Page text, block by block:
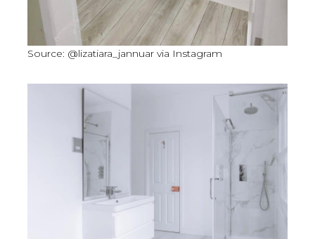
Source: @lizatiara_jannuar via Instagram